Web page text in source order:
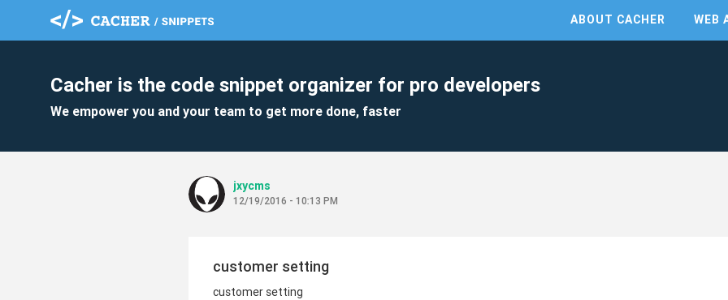
ABOUT CACHER WEB
Cacher is the code snippet organizer for pro developers
We empower you and your team to get more done, faster
jxycms
12/19/2016 - 10:13 PM
customer setting
customer setting